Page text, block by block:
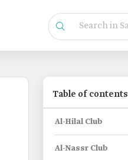
Table of contents
Al-Hilal Club
Al-Nassr Club